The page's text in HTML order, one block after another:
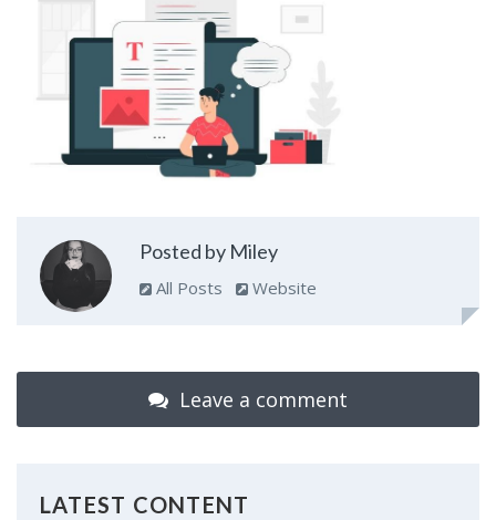
Posted by Miley
All Posts Website
Leave a comment
LATEST CONTENT